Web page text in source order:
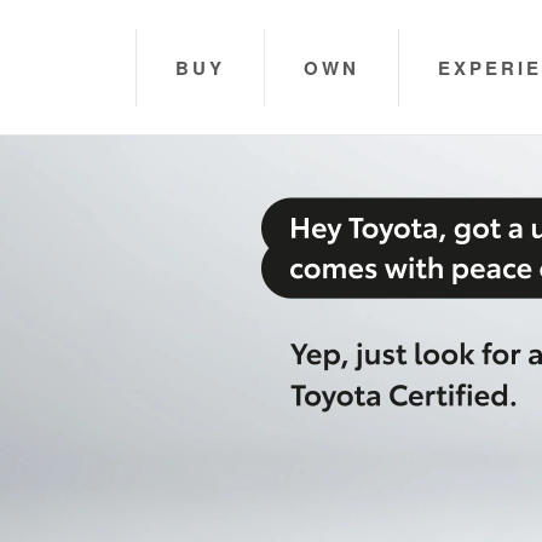
BUY OWN